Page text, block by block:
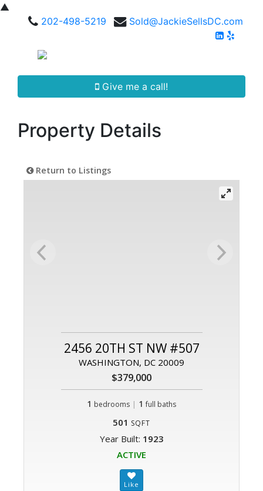
▲
202-498-5219
Sold@JackieSellsDC.com
Give me a call!
Property Details
Return to Listings
2456 20TH ST NW #507
WASHINGTON, DC 20009
$379,000
1 bedrooms | 1 full baths
501 SQFT
Year Built: 1923
ACTIVE